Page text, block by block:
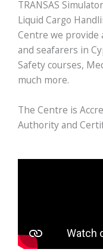
TRANSAS
Liquid Cargo
Centre we provide
and seafarers in
Safety courses,
much more.
The Centre is
Authority and